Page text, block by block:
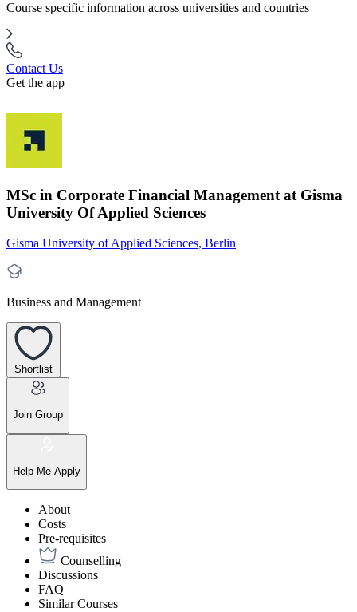
Course specific information across universities and countries
Contact Us
Get the app
MSc in Corporate Financial Management at Gisma
University Of Applied Sciences
Gisma University of Applied Sciences, Berlin
Business and Management
Shortlist
Join Group
Help Me Apply
About
Costs
Pre-requisites
Counselling
Discussions
FAQ
Similar Courses